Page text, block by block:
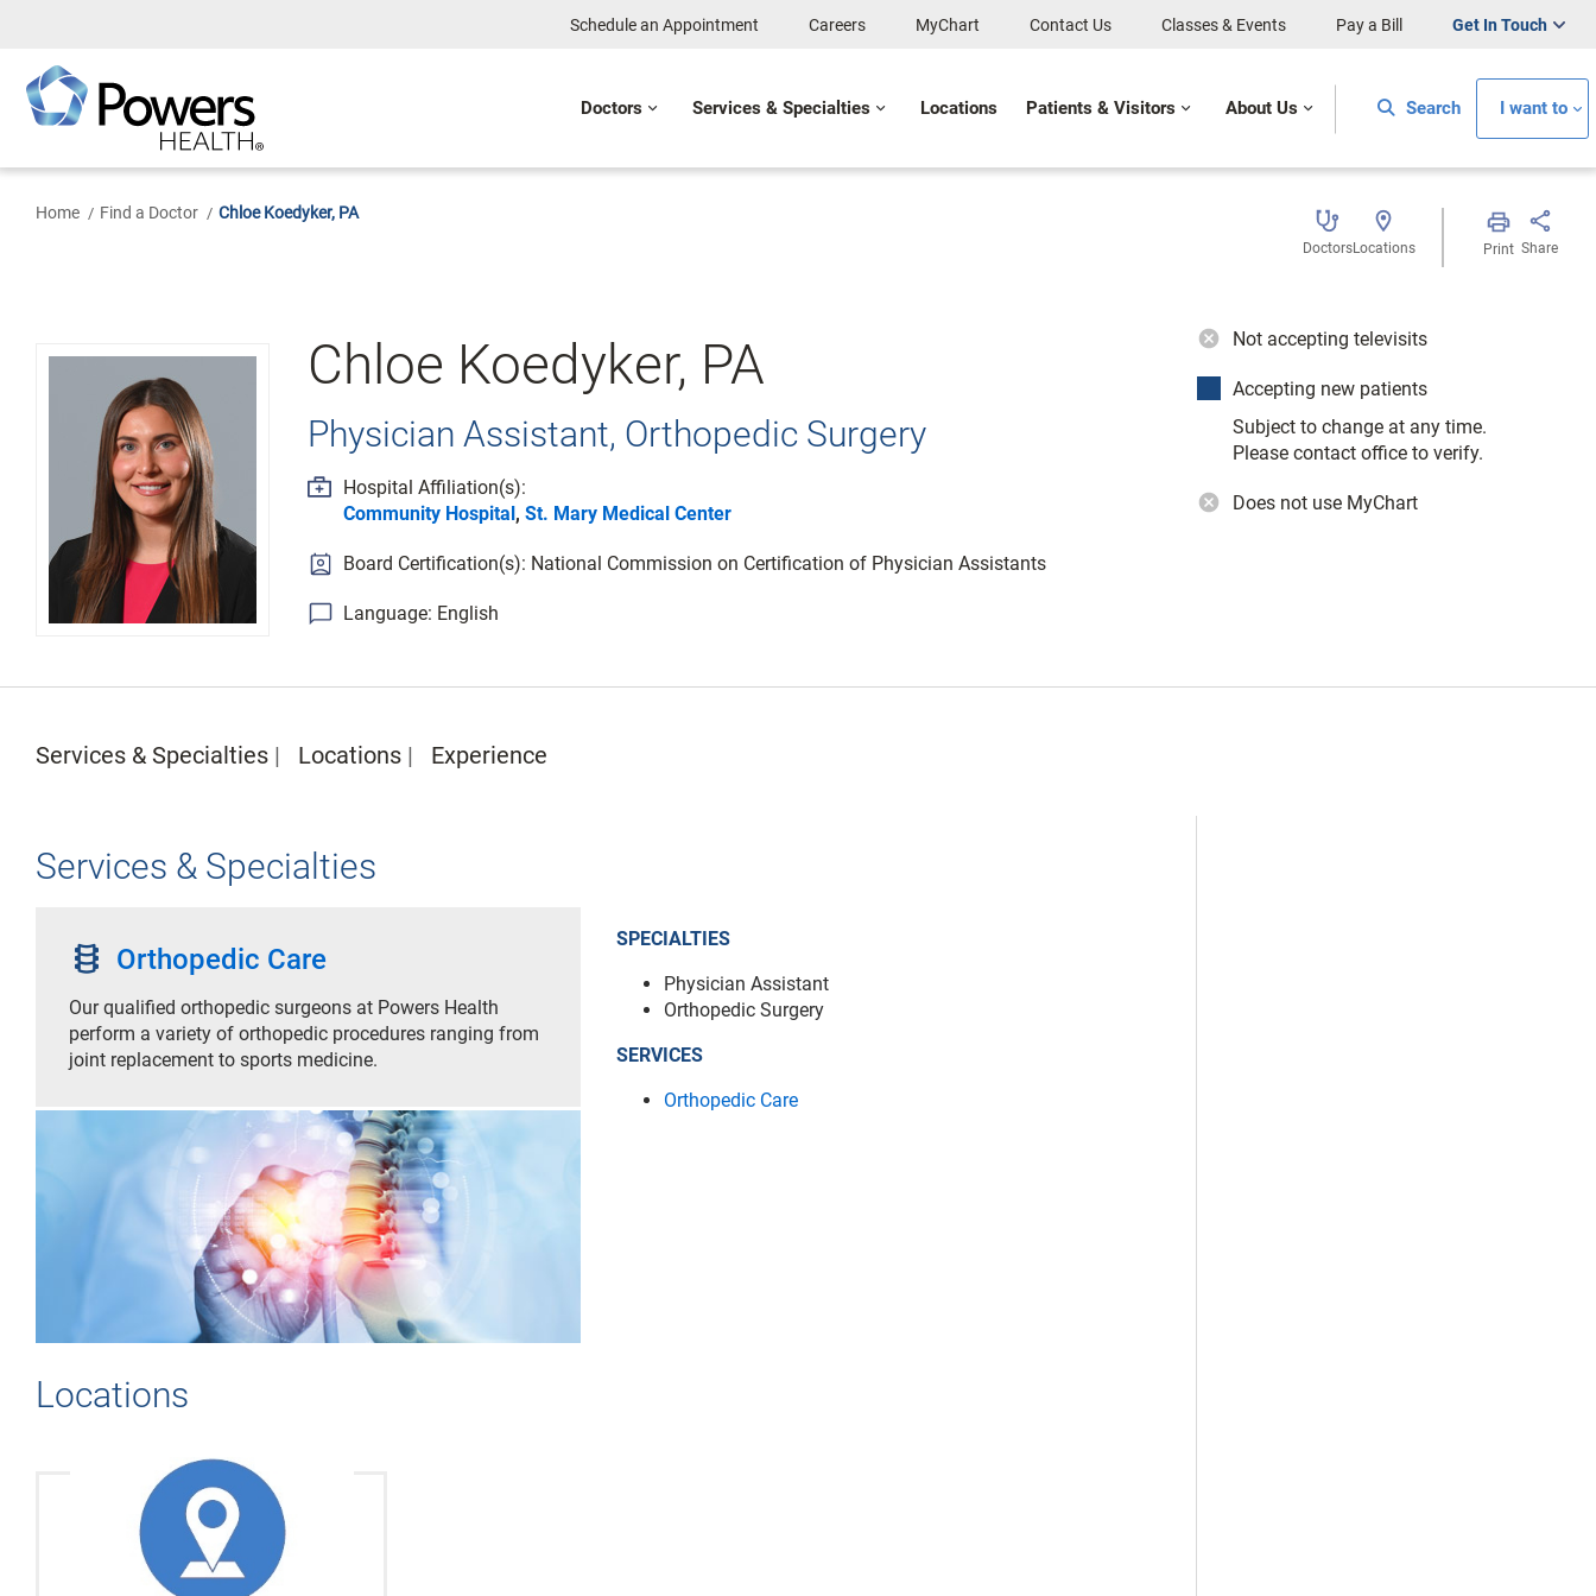
Content
Schedule an Appointment Careers MyChart Contact Us Classes & Events Pay a Bill Get In Touch
Doctors Services & Specialties Locations Patients & Visitors About Us Search I want to
Home Find a Doctor Chloe Koedyker, PA
DoctorsLocations Print Share
Chloe Koedyker, PA
Physician Assistant, Orthopedic Surgery
Hospital Affiliation(s):
Community Hospital, St. Mary Medical Center
Board Certification(s): National Commission on Certification of Physician Assistants
Language: English
Not accepting televisits
Accepting new patients
Subject to change at any time.
Please contact office to verify.
Does not use MyChart
Services & Specialties Locations Experience
Services & Specialties
orthopedics Orthopedic Care
Our qualified orthopedic surgeons at Powers Health
perform a variety of orthopedic procedures ranging from
joint replacement to sports medicine.
SPECIALTIES
Physician Assistant
Orthopedic Surgery
SERVICES
Orthopedic Care
Locations